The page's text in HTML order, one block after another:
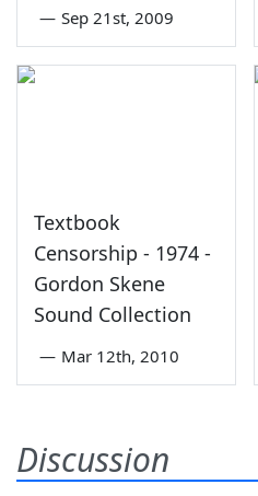
— Sep 21st, 2009
Textbook
Censorship - 1974 -
Gordon Skene
Sound Collection
— Mar 12th, 2010
Discussion